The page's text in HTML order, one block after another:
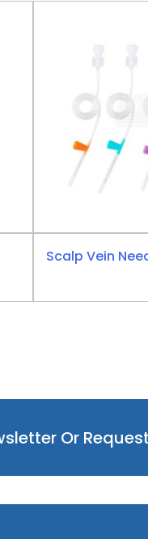
Scalp Vein
Or